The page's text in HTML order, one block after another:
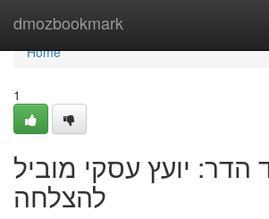
dmozbookmark
Home
Home
1
הדר: יועץ עסקי מוביל
להצלחה